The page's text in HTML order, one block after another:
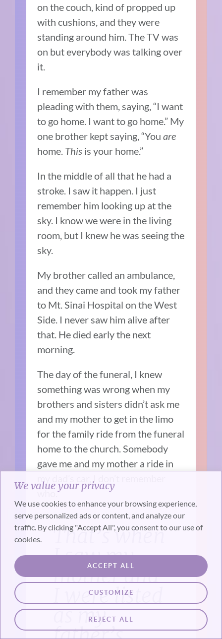
We value your privacy
We use cookies to enhance your browsing experience,
serve personalized ads or content, and analyze our
traffic. By clicking "Accept All", you consent to our use of
cookies.
CUSTOMIZE
REJECT ALL
ACCEPT ALL
on the couch, kind of propped up
with cushions, and they were
standing around him. The TV was
on but everybody was talking over
it.
I remember my father was
pleading with them, saying, “I want
to go home. I want to go home.” My
one brother kept saying, “Youare
home. This is your home.”
In the middle of all that he had a
stroke. I saw it happen. I just
remember him looking up at the
sky. I know we were in the living
room, but I knew he was seeing the
sky.
My brother called an ambulance,
and they came and took my father
to Mt. Sinai Hospital on the West
Side. I never saw him alive after
that. He died early the next
morning.
The day of the funeral, I knew
something was wrong when my
brothers and sisters didn’t ask me
and my mother to get in the limo
for the family ride from the funeral
home to the church. Somebody
gave me and my mother a ride in
who.
That’s when
I saw my
mother and
I were listed
as my